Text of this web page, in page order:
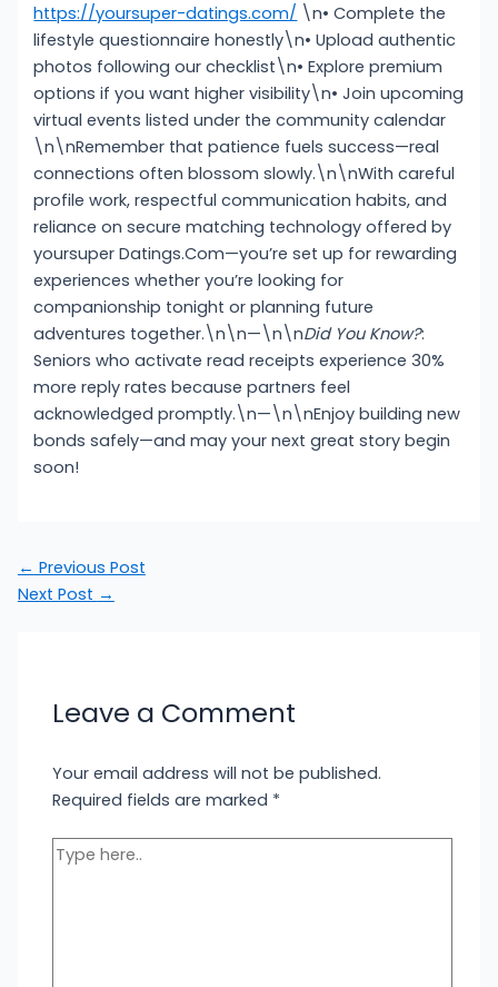
https://yoursuper-datings.com/ \n• Complete the
lifestyle questionnaire honestly\n• Upload authentic
photos following our checklist\n• Explore premium
options if you want higher visibility\n• Join upcoming
virtual events listed under the community calendar
\n\nRemember that patience fuels success—real
connections often blossom slowly.\n\nWith careful
profile work, respectful communication habits, and
reliance on secure matching technology offered by
yoursup­er Dat­ings.Com—you’re set up for rewarding
experiences whether you’re looking for
companionship tonight or planning future
adventures together.\n\n—\n\nDid You Know?:
Seniors who activate read receipts experience 30%
more reply rates because partners feel
acknowledged promptly.\n—\n\nEnjoy building new
bonds safely—and may your next great story begin
soon!
← Previous Post
Next Post →
Leave a Comment
Your email address will not be published.
Required fields are marked *
Type